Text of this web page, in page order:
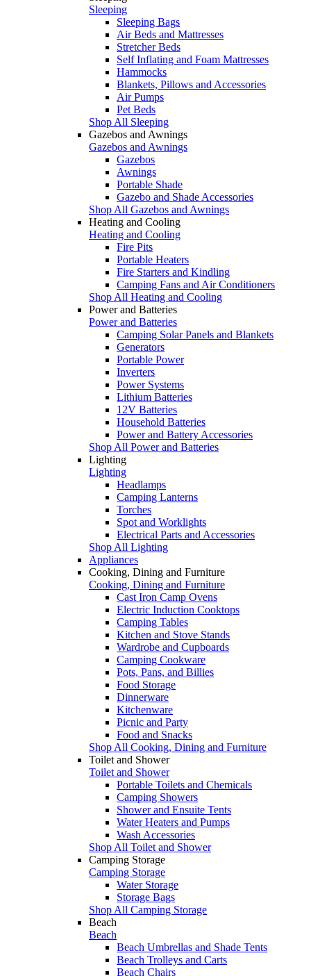
Sleeping
Sleeping Bags
Air Beds and Mattresses
Stretcher Beds
Self Inflating and Foam Mattresses
Hammocks
Blankets, Pillows and Accessories
Air Pumps
Pet Beds
Shop All Sleeping
Gazebos and Awnings
Gazebos and Awnings
Gazebos
Awnings
Portable Shade
Gazebo and Shade Accessories
Shop All Gazebos and Awnings
Heating and Cooling
Heating and Cooling
Fire Pits
Portable Heaters
Fire Starters and Kindling
Camping Fans and Air Conditioners
Shop All Heating and Cooling
Power and Batteries
Power and Batteries
Camping Solar Panels and Blankets
Generators
Portable Power
Inverters
Power Systems
Lithium Batteries
12V Batteries
Household Batteries
Power and Battery Accessories
Shop All Power and Batteries
Lighting
Lighting
Headlamps
Camping Lanterns
Torches
Spot and Worklights
Electrical Parts and Accessories
Shop All Lighting
Appliances
Cooking, Dining and Furniture
Cooking, Dining and Furniture
Cast Iron Camp Ovens
Electric Induction Cooktops
Camping Tables
Kitchen and Stove Stands
Wardrobe and Cupboards
Camping Cookware
Pots, Pans, and Billies
Food Storage
Dinnerware
Kitchenware
Picnic and Party
Food and Snacks
Shop All Cooking, Dining and Furniture
Toilet and Shower
Toilet and Shower
Portable Toilets and Chemicals
Camping Showers
Shower and Ensuite Tents
Water Heaters and Pumps
Wash Accessories
Shop All Toilet and Shower
Camping Storage
Camping Storage
Water Storage
Storage Bags
Shop All Camping Storage
Beach
Beach
Beach Umbrellas and Shade Tents
Beach Trolleys and Carts
Beach Chairs